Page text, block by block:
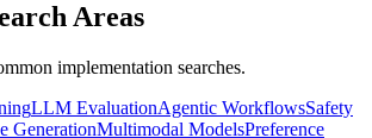
Areas
implementation searches.
LLM EvaluationAgentic WorkflowsSafety
GenerationMultimodal ModelsPreference